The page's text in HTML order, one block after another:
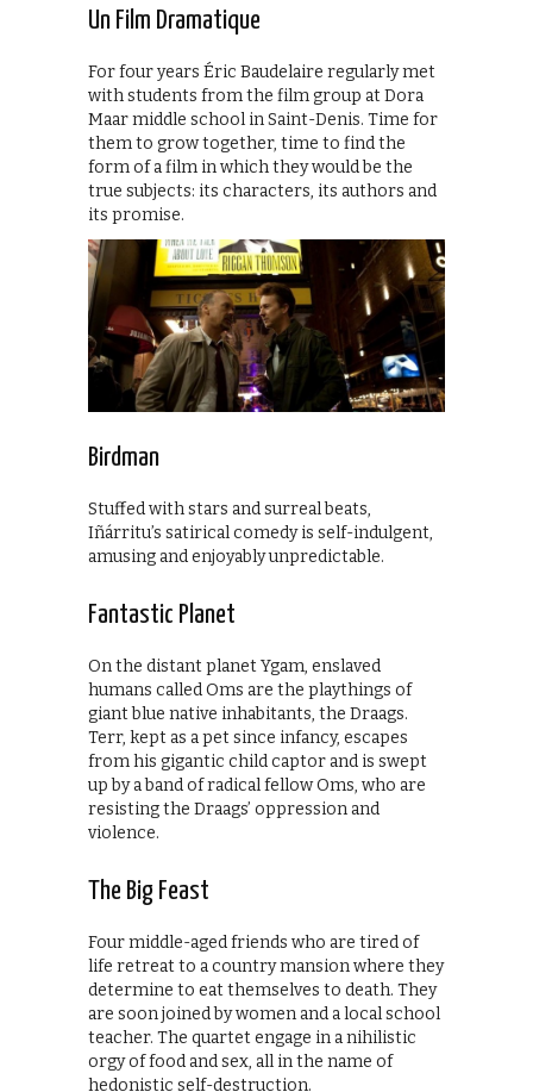
Un Film Dramatique
For four years Éric Baudelaire regularly met
with students from the film group at Dora
Maar middle school in Saint-Denis. Time for
them to grow together, time to find the
form of a film in which they would be the
true subjects: its characters, its authors and
its promise.
Birdman
Stuffed with stars and surreal beats,
Iñárritu’s satirical comedy is self-indulgent,
amusing and enjoyably unpredictable.
Fantastic Planet
On the distant planet Ygam, enslaved
humans called Oms are the playthings of
giant blue native inhabitants, the Draags.
Terr, kept as a pet since infancy, escapes
from his gigantic child captor and is swept
up by a band of radical fellow Oms, who are
resisting the Draags’ oppression and
violence.
The Big Feast
Four middle-aged friends who are tired of
life retreat to a country mansion where they
determine to eat themselves to death. They
are soon joined by women and a local school
teacher. The quartet engage in a nihilistic
orgy of food and sex, all in the name of
hedonistic self-destruction.